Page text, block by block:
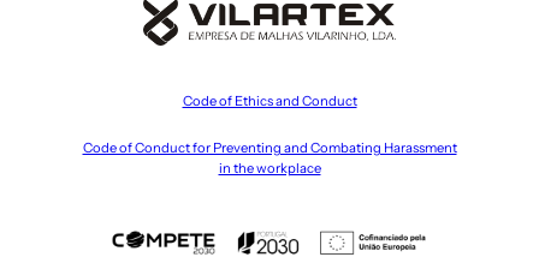
Code of Ethics and Conduct
Code of Conduct for Preventing and Combating Harassment
in the workplace